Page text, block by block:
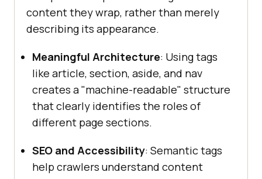
content they wrap, rather than merely
describing its appearance.
Meaningful Architecture: Using tags
like article, section, aside, and nav
creates a "machine-readable" structure
that clearly identifies the roles of
different page sections.
SEO and Accessibility: Semantic tags
help crawlers understand content